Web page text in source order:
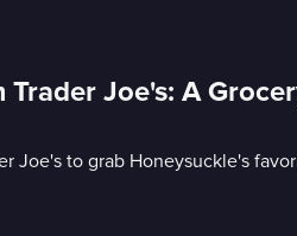
Trader Joe's: A
Joe's to grab Honeysuckle's